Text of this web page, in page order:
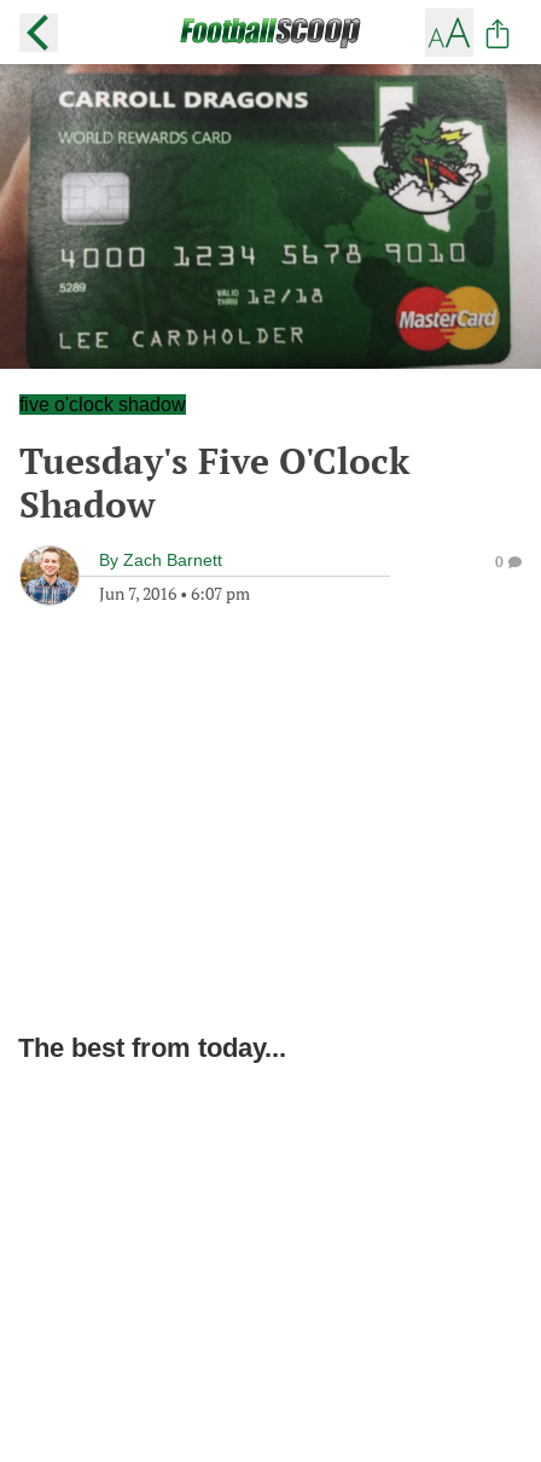
five o'clock shadow
Tuesday's Five O'Clock
Shadow
By Zach Barnett
Jun 7, 2016 • 6:07 pm
0
The best from today...